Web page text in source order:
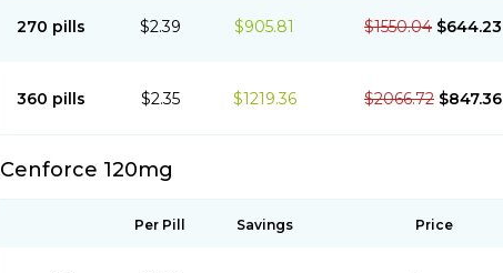
270 pills $2.39 $905.81 $1550.04 $644.23
360 pills $2.35 $1219.36 $2066.72 $847.36
Cenforce 120mg
Per Pill Savings Price